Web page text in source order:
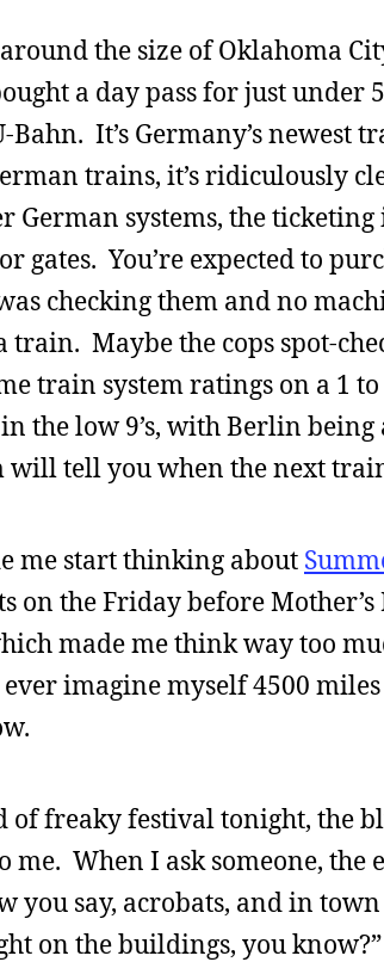
the size of Oklahoma
a day pass for just under
It’s Germany’s newest
trains, it’s ridiculously
systems, the
gates. You’re expected to
checking them and no
Maybe the cops spot-
train system ratings on a 1 to
the low 9’s, with Berlin being
tell you when the next
me start thinking about
on the Friday before Mother’s
made me think way too
imagine myself 4500
of freaky festival tonight, the
When I ask someone, the
you say, acrobats, and in
on the buildings, you